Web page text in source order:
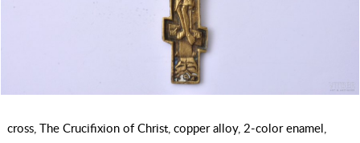
cross, The Crucifixion of Christ, copper alloy, 2-color enamel,